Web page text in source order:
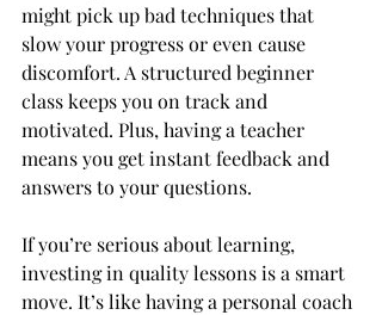
might pick up bad techniques that
slow your progress or even cause
discomfort. A structured beginner
class keeps you on track and
motivated. Plus, having a teacher
means you get instant feedback and
answers to your questions.
If you’re serious about learning,
investing in quality lessons is a smart
move. It’s like having a personal coach